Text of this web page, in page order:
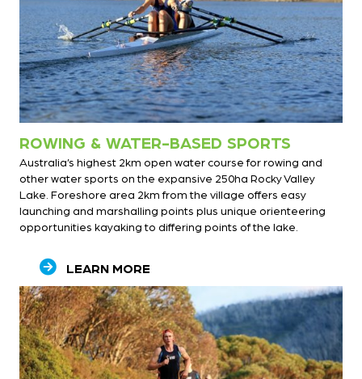
ROWING & WATER-BASED SPORTS
Australia’s highest 2km open water course for rowing and
other water sports on the expansive 250ha Rocky Valley
Lake. Foreshore area 2km from the village offers easy
launching and marshalling points plus unique orienteering
opportunities kayaking to differing points of the lake.
LEARN MORE